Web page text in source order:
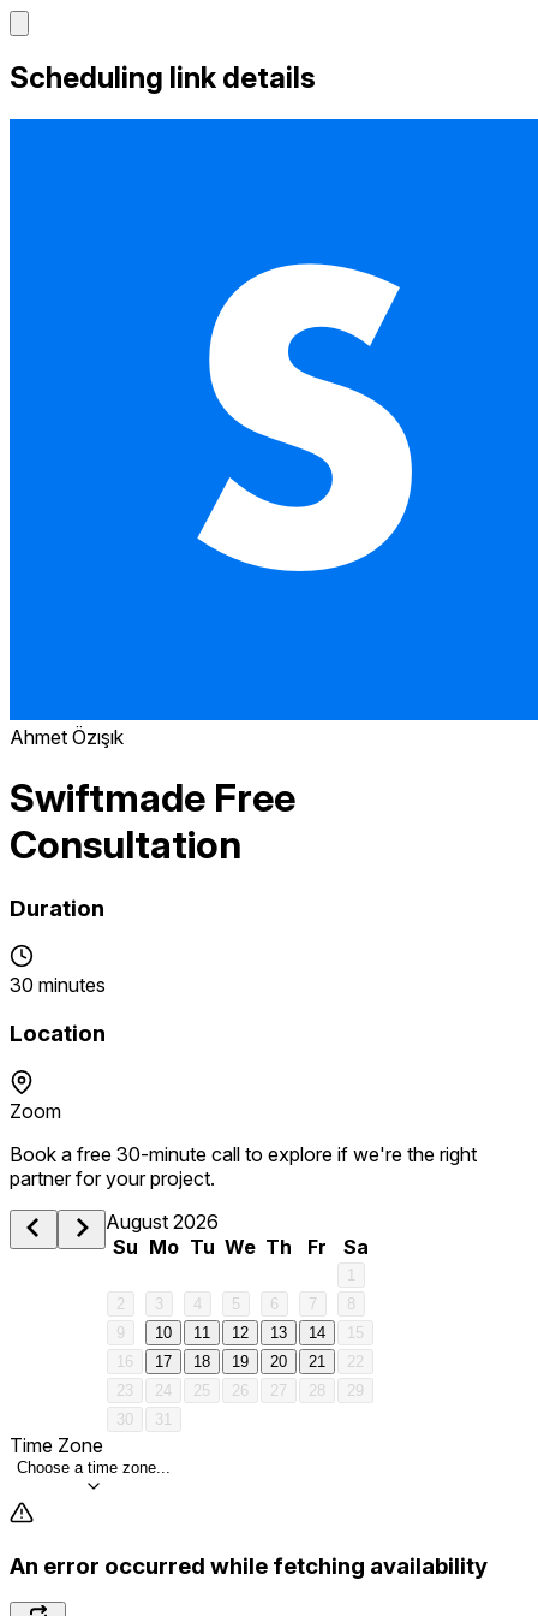
Scheduling link details
Ahmet Özışık
Swiftmade Free
Consultation
Duration
30 minutes
Location
Zoom
Book a free 30-minute call to explore if we're the right
partner for your project.
August 2026
Su Mo Tu We Th Fr Sa
1
2
3 4 5 6 7
8
9
10 11 12 13 14
15
16
17 18 19 20 21
22
23
24 25 26 27 28
29
30
31
Time Zone
Choose a time zone...
An error occurred while fetching availability